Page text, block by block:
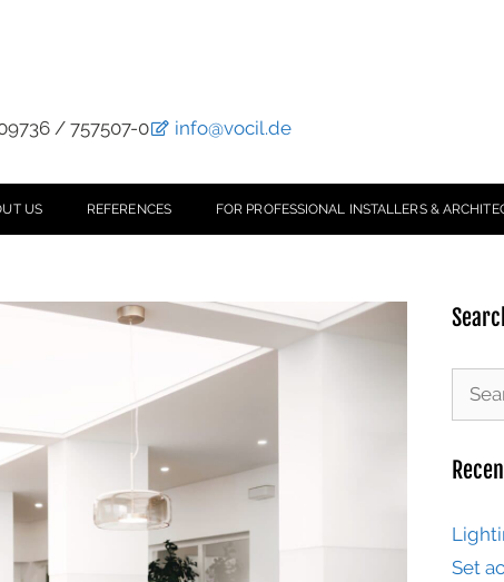
/ 757507-0 info@vocil.de
US REFERENCES FOR PROFESSIONAL INSTALLERS &
Set